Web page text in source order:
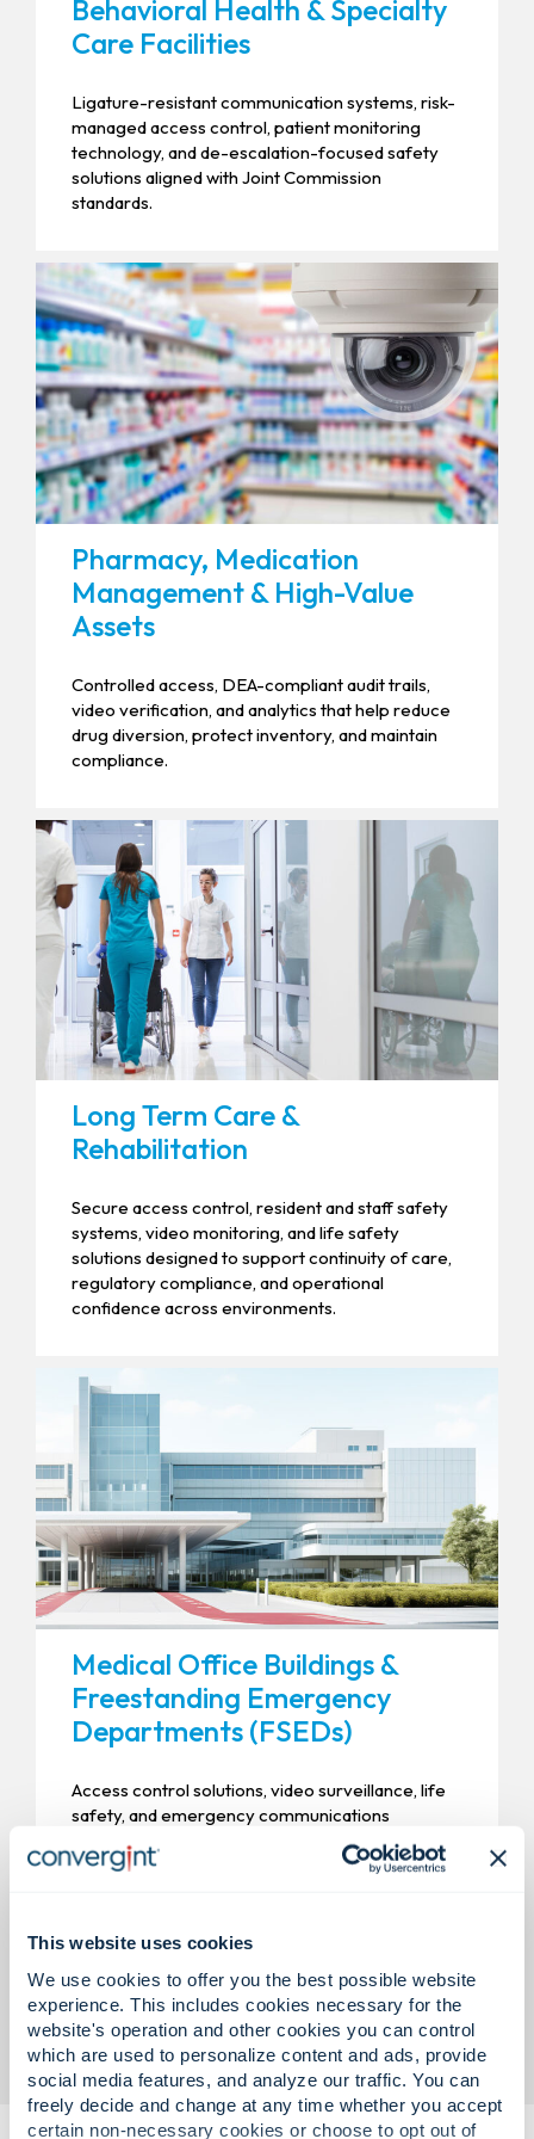
This website uses cookies
We use cookies to offer you the best possible website
experience. This includes cookies necessary for the
website's operation and other cookies you can control
which are used to personalize content and ads, provide
social media features, and analyze our traffic. You can
freely decide and change at any time whether you accept
certain non-necessary cookies or choose to opt out of
Behavioral Health & Specialty
Care Facilities
Ligature-resistant communication systems, risk-
managed access control, patient monitoring
technology, and de-escalation-focused safety
solutions aligned with Joint Commission
standards.
Pharmacy, Medication
Management & High-Value
Assets
Controlled access, DEA-compliant audit trails,
video verification, and analytics that help reduce
drug diversion, protect inventory, and maintain
compliance.
Long Term Care &
Rehabilitation
Secure access control, resident and staff safety
systems, video monitoring, and life safety
solutions designed to support continuity of care,
regulatory compliance, and operational
confidence across environments.
Medical Office Buildings &
Freestanding Emergency
Departments (FSEDs)
Access control solutions, video surveillance, life
safety, and emergency communications
designed to support patient safety, staff
protection, and compliant operations.